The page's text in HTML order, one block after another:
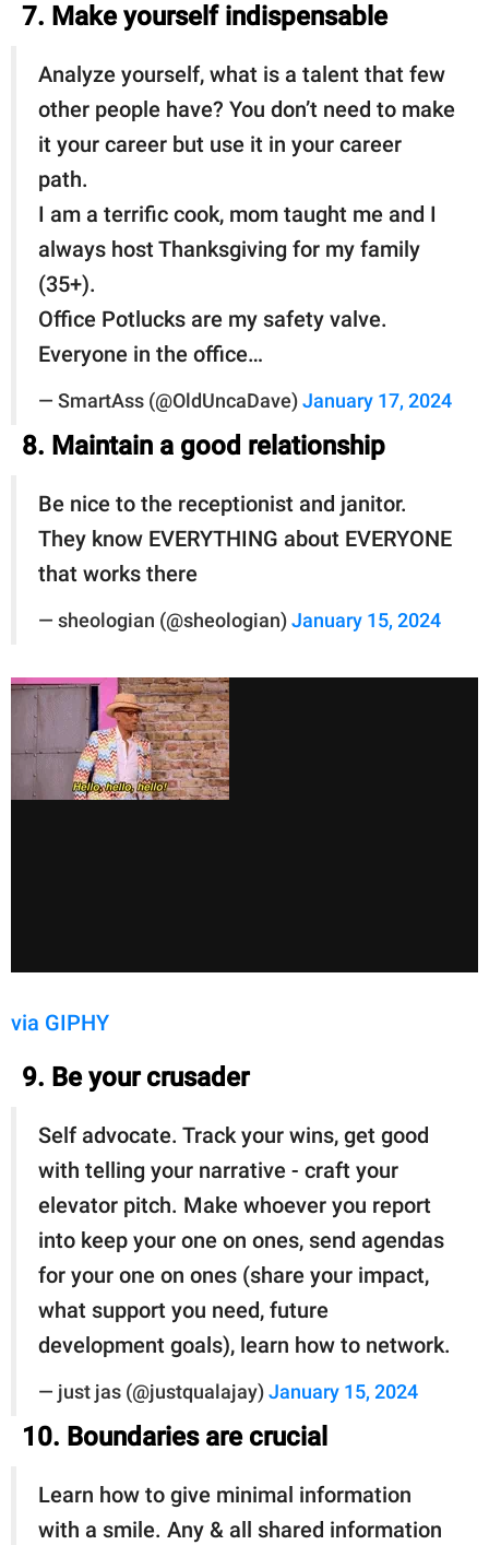
7. Make yourself indispensable
Analyze yourself, what is a talent that few
other people have? You don’t need to make
it your career but use it in your career
path.
I am a terrific cook, mom taught me and I
always host Thanksgiving for my family
(35+).
Office Potlucks are my safety valve.
Everyone in the office…
— SmartAss (@OldUncaDave) January 17, 2024
8. Maintain a good relationship
Be nice to the receptionist and janitor.
They know EVERYTHING about EVERYONE
that works there
— sheologian (@sheologian) January 15, 2024
via GIPHY
9. Be your crusader
Self advocate. Track your wins, get good
with telling your narrative - craft your
elevator pitch. Make whoever you report
into keep your one on ones, send agendas
for your one on ones (share your impact,
what support you need, future
development goals), learn how to network.
— just jas (@justqualajay) January 15, 2024
10. Boundaries are crucial
Learn how to give minimal information
with a smile. Any & all shared information